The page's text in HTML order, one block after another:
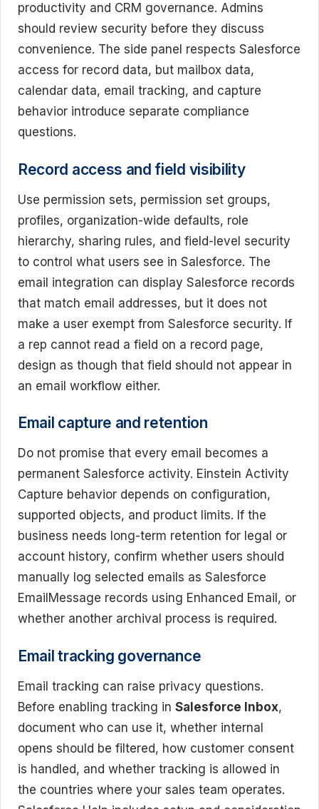
productivity and CRM governance. Admins
should review security before they discuss
convenience. The side panel respects Salesforce
access for record data, but mailbox data,
calendar data, email tracking, and capture
behavior introduce separate compliance
questions.
Record access and field visibility
Use permission sets, permission set groups,
profiles, organization-wide defaults, role
hierarchy, sharing rules, and field-level security
to control what users see in Salesforce. The
email integration can display Salesforce records
that match email addresses, but it does not
make a user exempt from Salesforce security. If
a rep cannot read a field on a record page,
design as though that field should not appear in
an email workflow either.
Email capture and retention
Do not promise that every email becomes a
permanent Salesforce activity. Einstein Activity
Capture behavior depends on configuration,
supported objects, and product limits. If the
business needs long-term retention for legal or
account history, confirm whether users should
manually log selected emails as Salesforce
EmailMessage records using Enhanced Email, or
whether another archival process is required.
Email tracking governance
Email tracking can raise privacy questions.
Before enabling tracking in Salesforce Inbox,
document who can use it, whether internal
opens should be filtered, how customer consent
is handled, and whether tracking is allowed in
the countries where your sales team operates.